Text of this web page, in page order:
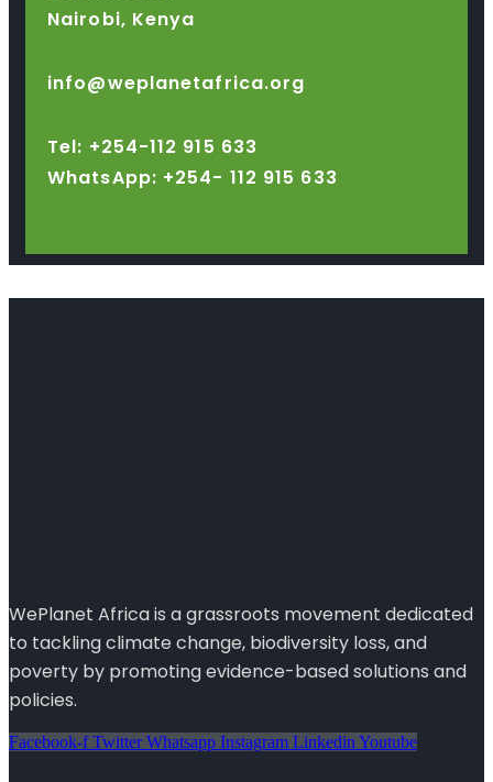
Nairobi, Kenya
info@weplanetafrica.org
Tel: +254-112 915 633
WhatsApp: +254- 112 915 633
WePlanet Africa is a grassroots movement dedicated
to tackling climate change, biodiversity loss, and
poverty by promoting evidence-based solutions and
policies.
Facebook-f Twitter Whatsapp Instagram Linkedin Youtube